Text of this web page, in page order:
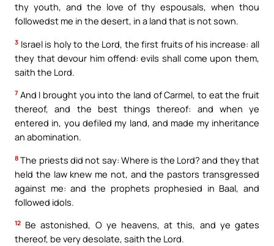
thy youth, and the love of thy espousals, when thou
followedst me in the desert, in a land that is not sown.
3 Israel is holy to the Lord, the first fruits of his increase: all
they that devour him offend: evils shall come upon them,
saith the Lord.
7 And I brought you into the land of Carmel, to eat the fruit
thereof, and the best things thereof: and when ye
entered in, you defiled my land, and made my inheritance
an abomination.
8 The priests did not say: Where is the Lord? and they that
held the law knew me not, and the pastors transgressed
against me: and the prophets prophesied in Baal, and
followed idols.
12 Be astonished, O ye heavens, at this, and ye gates
thereof, be very desolate, saith the Lord.